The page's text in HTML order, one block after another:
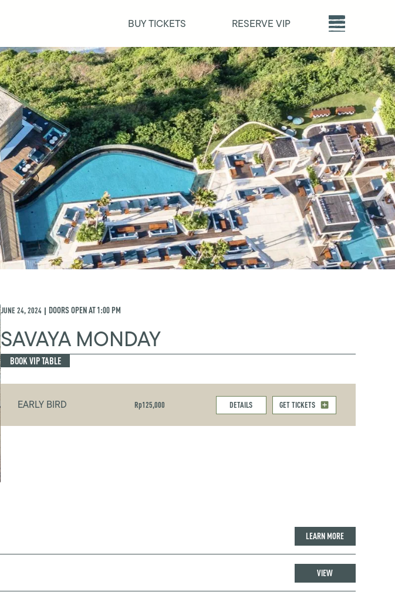
BUY TICKETS RESERVE VIP
JUNE 24, 2024 | DOORS OPEN AT1:00 PM
SAVAYA MONDAY
BOOK VIP TABLE
EARLY BIRD Rp125,000 DETAILS GET TICKETS
LEARN MORE
VIEW